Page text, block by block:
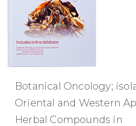
Botanical Oncology;
Oriental and Western
Herbal Compounds in